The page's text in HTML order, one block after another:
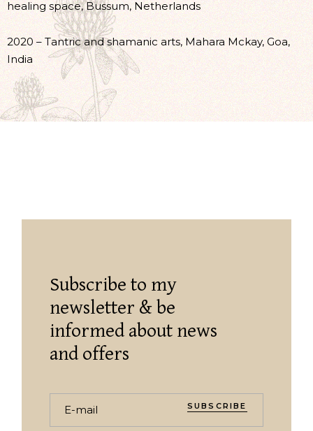
healing space, Bussum, Netherlands
2020 – Tantric and shamanic arts, Mahara Mckay, Goa,
India
Subscribe to my
newsletter & be
informed about news
and offers
SUBSCRIBE